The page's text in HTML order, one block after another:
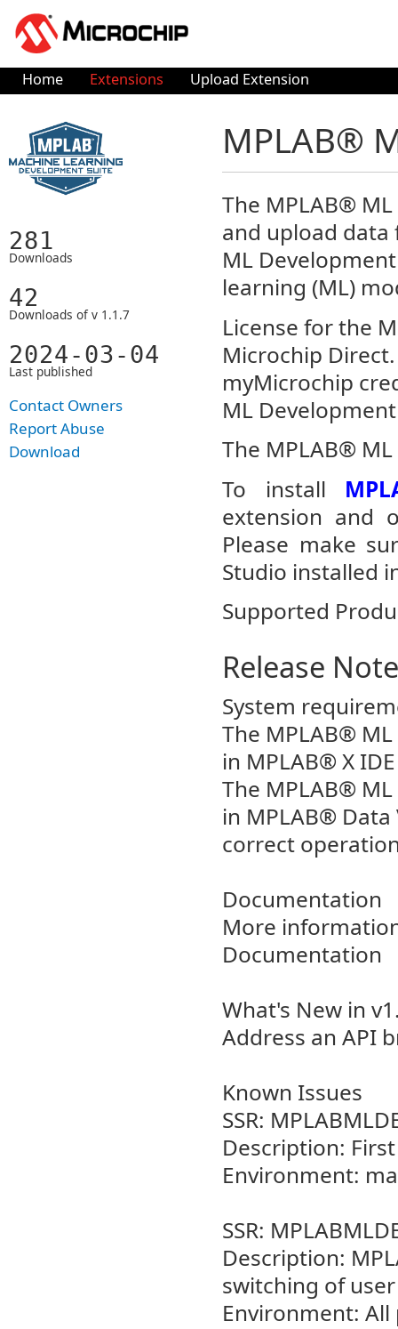
Home Extensions Upload Extension
281
Downloads
42
Downloads of v 1.1.7
2024-03-04
Last published
Contact Owners
Report Abuse
Download
MPLAB®
The MPLAB®
and upload data
ML
learning (ML)
License for the
Microchip
myMicrochip
ML
The MPLAB®
To install
extension and
Please make
Studio installed
Supported
Release
System
The MPLAB®
in MPLAB® X
The MPLAB®
in MPLAB®
correct
Documentation
More
Documentation
What's New in
Address an API
Known Issues
SSR:
Description:
Environment:
SSR:
Description:
switching of
Environment: